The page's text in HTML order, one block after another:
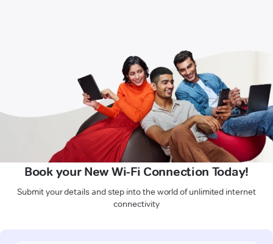
Book your New Wi-Fi Connection Today!
Submit your details and step into the world of unlimited internet
connectivity